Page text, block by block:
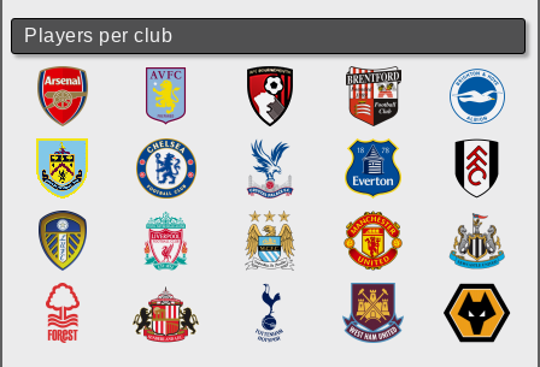
Players per club